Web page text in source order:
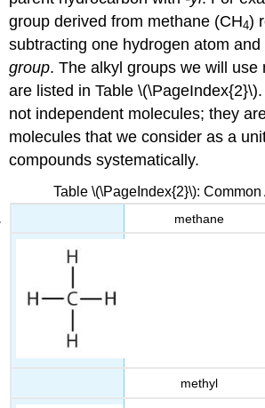
group derived from methane (CH4)
subtracting one hydrogen atom
group. The alkyl groups we will use
are listed in Table
not independent molecules; they
molecules that we consider as a
compounds systematically.
Table \(\PageIndex{2}\):
methane
methyl